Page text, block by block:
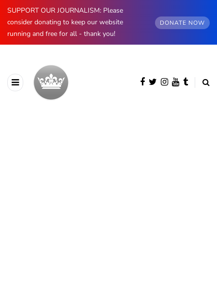
SUPPORT OUR JOURNALISM: Please
consider donating to keep our website
running and free for all - thank you!
DONATE NOW